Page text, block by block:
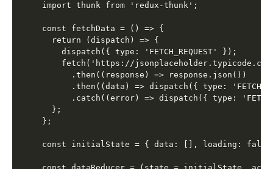
import thunk from 'redux-thunk';
const fetchData = () => {
  return (dispatch) => {
    dispatch({ type: 'FETCH_REQUEST' });
fetch('https://
      .then((response) => response.json())
.then((data) => dispatch({ type:
.catch((error) => dispatch({ type:
  };
};
const initialState = { data: [], loading: